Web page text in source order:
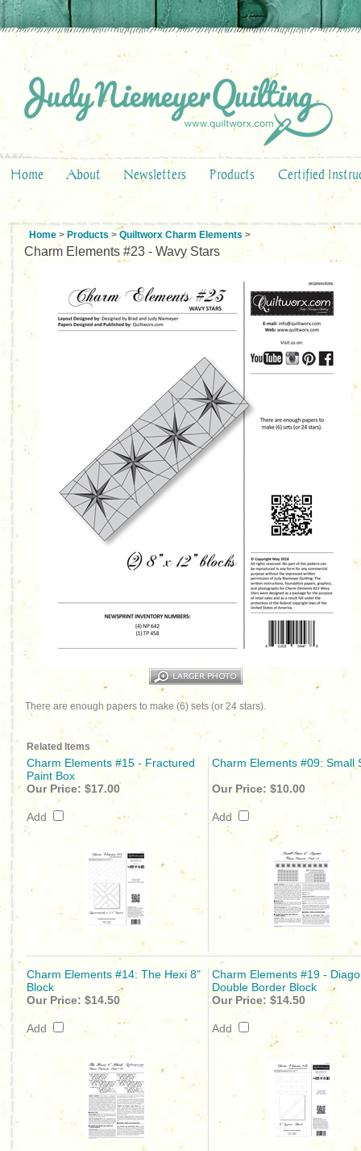
Home About Newsletters Products Certified
Home > Products > Quiltworx Charm Elements >
Charm Elements #23 - Wavy Stars
There are enough papers to make (6) sets (or 24 stars).
Related Items
Charm Elements #15 - Fractured
Paint Box
Charm Elements #09: Small
Our Price: $17.00
Add
Our Price: $10.00
Add
Charm Elements #14: The Hexi 8"
Block
Charm Elements #19 -
Double Border Block
Our Price: $14.50
Add
Our Price: $14.50
Add